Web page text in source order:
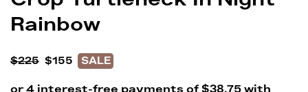
Rainbow
$225 $155 SALE